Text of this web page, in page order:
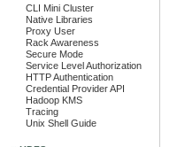
CLI Mini Cluster
Native Libraries
Proxy User
Rack Awareness
Secure Mode
Service Level Authorization
HTTP Authentication
Credential Provider API
Hadoop KMS
Tracing
Unix Shell Guide